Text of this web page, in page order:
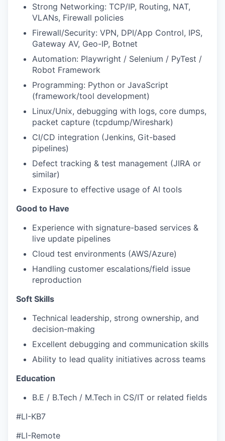
Strong Networking: TCP/IP, Routing, NAT,
VLANs, Firewall policies
Firewall/Security: VPN, DPI/App Control, IPS,
Gateway AV, Geo-IP, Botnet
Automation: Playwright / Selenium / PyTest /
Robot Framework
Programming: Python or JavaScript
(framework/tool development)
Linux/Unix, debugging with logs, core dumps,
packet capture (tcpdump/Wireshark)
CI/CD integration (Jenkins, Git-based
pipelines)
Defect tracking & test management (JIRA or
similar)
Exposure to effective usage of AI tools
Good to Have
Experience with signature-based services &
live update pipelines
Cloud test environments (AWS/Azure)
Handling customer escalations/field issue
reproduction
Soft Skills
Technical leadership, strong ownership, and
decision-making
Excellent debugging and communication skills
Ability to lead quality initiatives across teams
Education
B.E / B.Tech / M.Tech in CS/IT or related fields
#LI-KB7
#LI-Remote